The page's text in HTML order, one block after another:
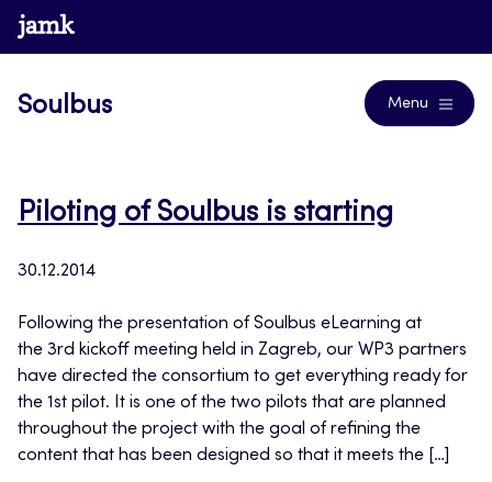
Skip
to
www.jamk.fi
Soulbus Menu
Piloting of Soulbus is starting
30.12.2014
Following the presentation of Soulbus eLearning at
the 3rd kickoff meeting held in Zagreb, our WP3 partners
have directed the consortium to get everything ready for
the 1st pilot. It is one of the two pilots that are planned
throughout the project with the goal of refining the
content that has been designed so that it meets the […]